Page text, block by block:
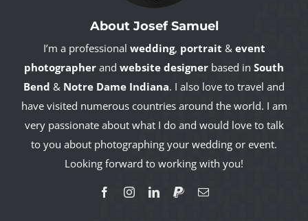
About Josef Samuel
I’m a professional wedding, portrait &event
photographer and website designer based in South
Bend & Notre Dame Indiana. I also love to travel and
have visited numerous countries around the world. I am
very passionate about what I do and would love to talk
to you about photographing your wedding or event.
Looking forward to working with you!